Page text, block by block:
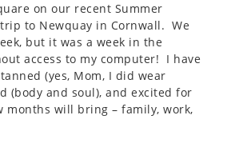
on our recent Summer
to Newquay in Cornwall. We
but it was a week in the
access to my computer! I have
(yes, Mom, I did wear
(body and soul), and excited for
months will bring – family, work,